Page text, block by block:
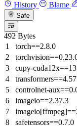
History Blame
Safe
492 Bytes
torch==2.8.0
cupy-
controlnet-
imageio==2.37.3
safetensors==0.7.0